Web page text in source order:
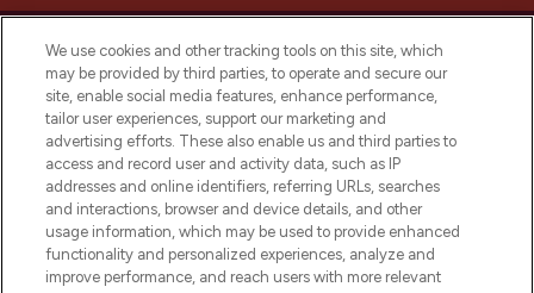
LOOKFANTASTIC® Arabia is the leading
online destination for premium and luxury
beauty in the region, offering an extensive
selection of skincare, haircare, fragrances,
and cosmetics from prestigious brands.
Cookie Consent
We use cookies and other tracking tools on this site, which
may be provided by third parties, to operate and secure our
site, enable social media features, enhance performance,
tailor user experiences, support our marketing and
advertising efforts. These also enable us and third parties to
access and record user and activity data, such as IP
addresses and online identifiers, referring URLs, searches
and interactions, browser and device details, and other
usage information, which may be used to provide enhanced
functionality and personalized experiences, analyze and
improve performance, and reach users with more relevant